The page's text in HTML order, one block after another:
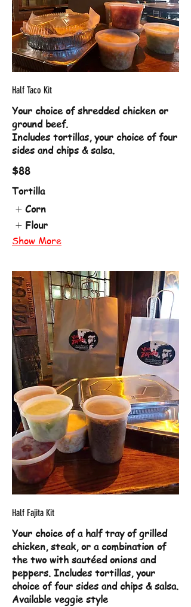
Half Taco Kit
Your choice of shredded chicken or
ground beef.
Includes tortillas, your choice of four
sides and chips & salsa.
$88
Tortilla
Corn
Flour
Show More
Half Fajita Kit
Your choice of a half tray of grilled
chicken, steak, or a combination of
the two with sautéed onions and
peppers. Includes tortillas, your
choice of four sides and chips & salsa.
Available veggie style